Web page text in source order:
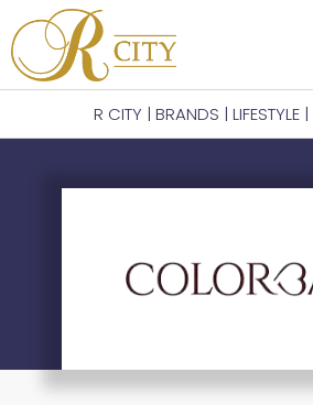
R CITY | BRANDS | LIFESTYLE |